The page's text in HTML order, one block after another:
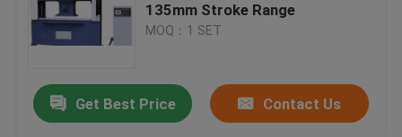
135mm Stroke Range
MOQ：1 SET
Get Best Price Contact Us